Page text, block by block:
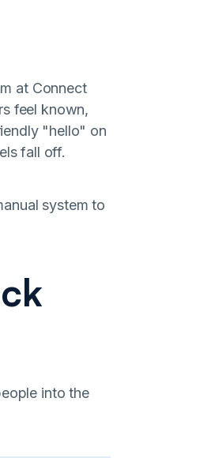
at Connect
feel known,
"hello" on
fall off.
system to
into the